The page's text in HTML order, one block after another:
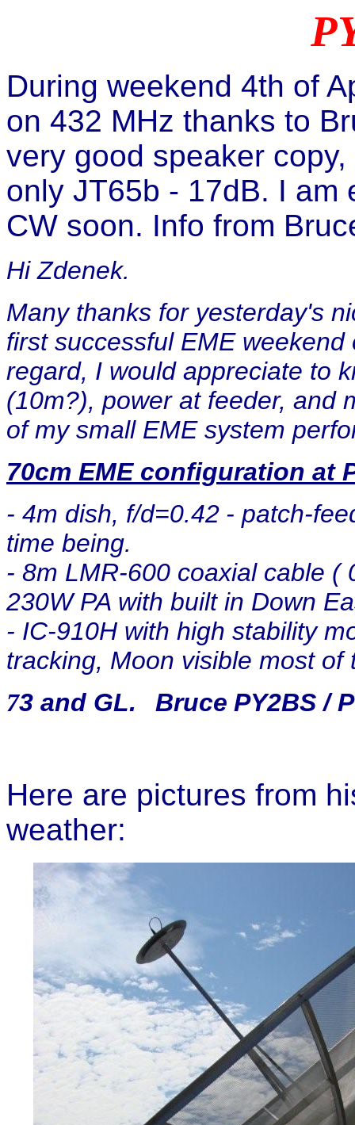
During weekend 4th of
on 432 MHz thanks to
very good speaker
only JT65b - 17dB. I am
CW soon. Info from
Hi Zdenek.
Many thanks for yesterday's
first successful EME
regard, I would appreciate to
(10m?), power at feeder, and
of my small EME system
70cm EME configuration at
- 4m dish, f/d=0.42 - patch-
time being.
- 8m LMR-600 coaxial cable (
230W PA with built in Down
- IC-910H with high stability
tracking, Moon visible most of
73 and GL. Bruce PY2BS /
Here are pictures from
weather: